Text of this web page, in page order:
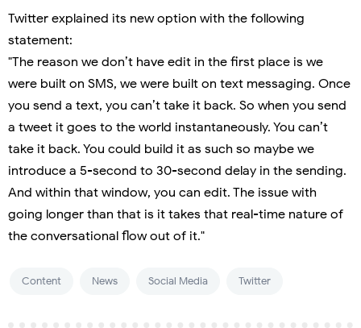
Twitter explained its new option with the following
statement:
"The reason we don’t have edit in the first place is we
were built on SMS, we were built on text messaging. Once
you send a text, you can’t take it back. So when you send
a tweet it goes to the world instantaneously. You can’t
take it back. You could build it as such so maybe we
introduce a 5-second to 30-second delay in the sending.
And within that window, you can edit. The issue with
going longer than that is it takes that real-time nature of
the conversational flow out of it."
Content News Social Media Twitter